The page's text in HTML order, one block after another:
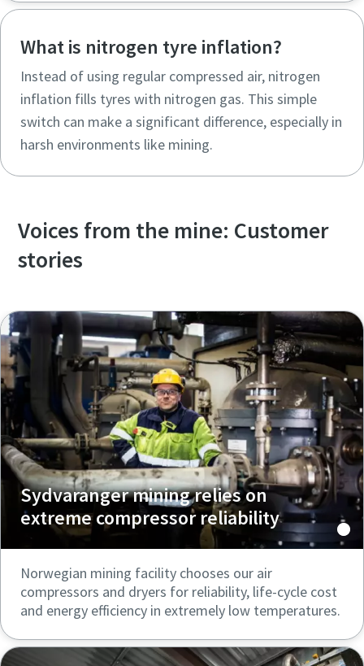
What is nitrogen tyre inflation?
Instead of using regular compressed air, nitrogen
inflation fills tyres with nitrogen gas. This simple
switch can make a significant difference, especially in
harsh environments like mining.
Voices from the mine: Customer
stories
Sydvaranger mining relies on
extreme compressor reliability
Norwegian mining facility chooses our air
compressors and dryers for reliability, life-cycle cost
and energy efficiency in extremely low temperatures.